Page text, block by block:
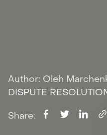
Author: Oleh
DISPUTE
Share: